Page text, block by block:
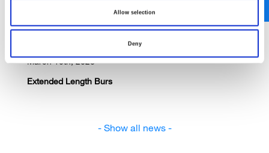
Allow selection
Deny
March 10th, 2026
Extended Length Burs
- Show all news -